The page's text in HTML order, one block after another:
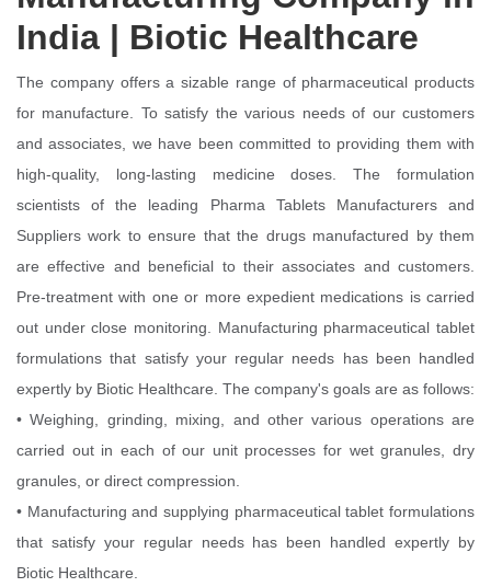
India | Biotic Healthcare
The company offers a sizable range of pharmaceutical products
for manufacture. To satisfy the various needs of our customers
and associates, we have been committed to providing them with
high-quality, long-lasting medicine doses. The formulation
scientists of the leading Pharma Tablets Manufacturers and
Suppliers work to ensure that the drugs manufactured by them
are effective and beneficial to their associates and customers.
Pre-treatment with one or more expedient medications is carried
out under close monitoring. Manufacturing pharmaceutical tablet
formulations that satisfy your regular needs has been handled
expertly by Biotic Healthcare. The company's goals are as follows:
• Weighing, grinding, mixing, and other various operations are
carried out in each of our unit processes for wet granules, dry
granules, or direct compression.
• Manufacturing and supplying pharmaceutical tablet formulations
that satisfy your regular needs has been handled expertly by
Biotic Healthcare.